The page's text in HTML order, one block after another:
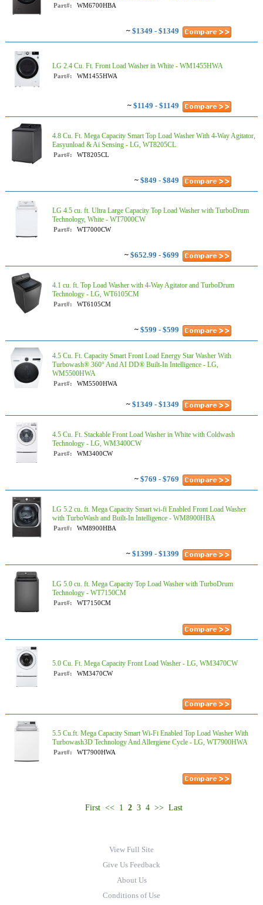
Part#: WM6700HBA
~ $1349 - $1349
LG 2.4 Cu. Ft. Front Load Washer in White - WM1455HWA
Part#: WM1455HWA
~ $1149 - $1149
4.8 Cu. Ft. Mega Capacity Smart Top Load Washer With 4-Way Agitator,
Easyunload & Ai Sensing - LG, WT8205CL
Part#: WT8205CL
~ $849 - $849
LG 4.5 cu. ft. Ultra Large Capacity Top Load Washer with TurboDrum
Technology, White - WT7000CW
Part#: WT7000CW
~ $652.99 - $699
4.1 cu. ft. Top Load Washer with 4-Way Agitator and TurboDrum
Technology - LG, WT6105CM
Part#: WT6105CM
~ $599 - $599
4.5 Cu. Ft. Capacity Smart Front Load Energy Star Washer With
Turbowash® 360° And AI DD® Built-In Intelligence - LG,
WM5500HWA
Part#: WM5500HWA
~ $1349 - $1349
4.5 Cu. Ft. Stackable Front Load Washer in White with Coldwash
Technology - LG, WM3400CW
Part#: WM3400CW
~ $769 - $769
LG 5.2 cu. ft. Mega Capacity Smart wi-fi Enabled Front Load Washer
with TurboWash and Built-In Intelligence - WM8900HBA
Part#: WM8900HBA
~ $1399 - $1399
LG 5.0 cu. ft. Mega Capacity Top Load Washer with TurboDrum
Technology - WT7150CM
Part#: WT7150CM
5.0 Cu. Ft. Mega Capacity Front Load Washer - LG, WM3470CW
Part#: WM3470CW
5.5 Cu.ft. Mega Capacity Smart Wi-Fi Enabled Top Load Washer With
Turbowash3D Technology And Allergiene Cycle - LG, WT7900HWA
Part#: WT7900HWA
First << 1 2 3 4 >> Last
View Full Site
Give Us Feedback
About Us
Conditions of Use